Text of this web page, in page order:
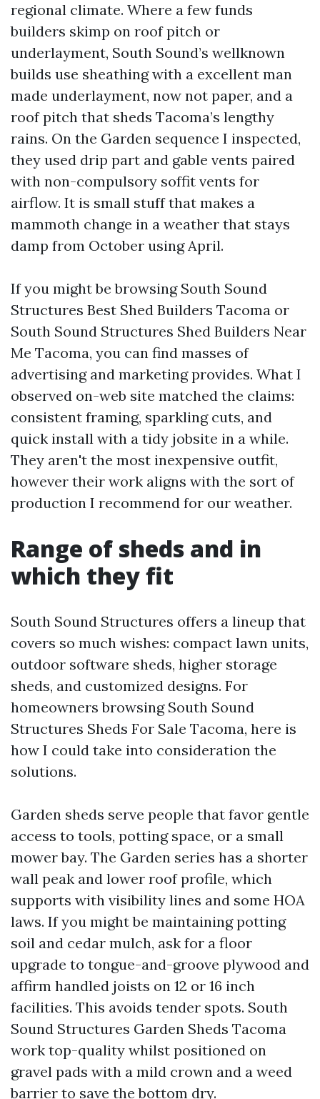
regional climate. Where a few funds
builders skimp on roof pitch or
underlayment, South Sound’s wellknown
builds use sheathing with a excellent man
made underlayment, now not paper, and a
roof pitch that sheds Tacoma’s lengthy
rains. On the Garden sequence I inspected,
they used drip part and gable vents paired
with non-compulsory soffit vents for
airflow. It is small stuff that makes a
mammoth change in a weather that stays
damp from October using April.
If you might be browsing South Sound
Structures Best Shed Builders Tacoma or
South Sound Structures Shed Builders Near
Me Tacoma, you can find masses of
advertising and marketing provides. What I
observed on-web site matched the claims:
consistent framing, sparkling cuts, and
quick install with a tidy jobsite in a while.
They aren't the most inexpensive outfit,
however their work aligns with the sort of
production I recommend for our weather.
Range of sheds and in
which they fit
South Sound Structures offers a lineup that
covers so much wishes: compact lawn units,
outdoor software sheds, higher storage
sheds, and customized designs. For
homeowners browsing South Sound
Structures Sheds For Sale Tacoma, here is
how I could take into consideration the
solutions.
Garden sheds serve people that favor gentle
access to tools, potting space, or a small
mower bay. The Garden series has a shorter
wall peak and lower roof profile, which
supports with visibility lines and some HOA
laws. If you might be maintaining potting
soil and cedar mulch, ask for a floor
upgrade to tongue-and-groove plywood and
affirm handled joists on 12 or 16 inch
facilities. This avoids tender spots. South
Sound Structures Garden Sheds Tacoma
work top-quality whilst positioned on
gravel pads with a mild crown and a weed
barrier to save the bottom dry.